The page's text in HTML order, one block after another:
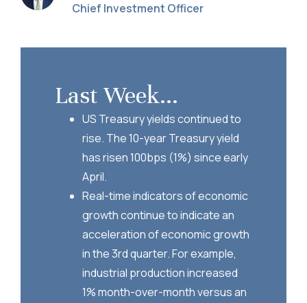
Chief Investment Officer
Last Week...
US Treasury yields continued to
rise. The 10-year Treasury yield
has risen 100bps (1%) since early
April.
Real-time indicators of economic
growth continue to indicate an
acceleration of economic growth
in the 3rd quarter. For example,
industrial production increased
1% month-over-month versus an